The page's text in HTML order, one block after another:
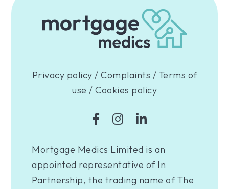
Privacy policy / Complaints / Terms of
use / Cookies policy
Mortgage Medics Limited is an
appointed representative of In
Partnership, the trading name of The